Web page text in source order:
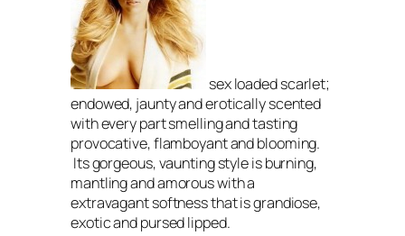
sex loaded scarlet;
endowed, jaunty and erotically scented
with every part smelling and tasting
provocative, flamboyant and blooming.
Its gorgeous, vaunting style is burning,
mantling and amorous with a
extravagant softness that is grandiose,
exotic and pursed lipped.